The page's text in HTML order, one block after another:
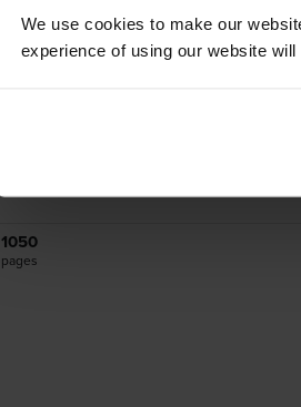
We use cookies to make our
experience of using our website
1050
pages